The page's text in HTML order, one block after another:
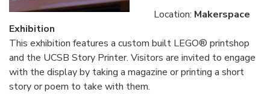
Location: Makerspace
Exhibition
This exhibition features a custom built LEGO® printshop
and the UCSB Story Printer. Visitors are invited to engage
with the display by taking a magazine or printing a short
story or poem to take with them.